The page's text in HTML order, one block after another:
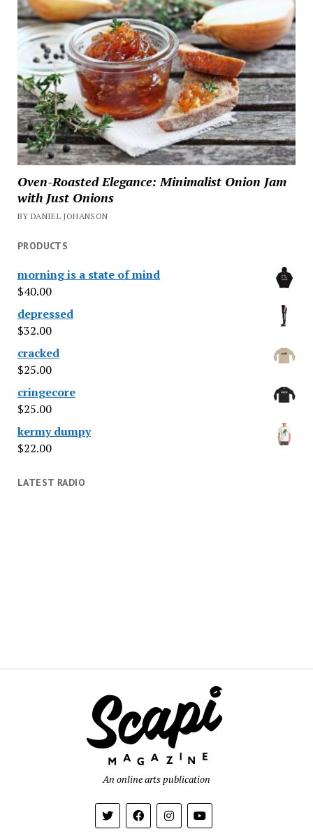
Oven-Roasted Elegance: Minimalist Onion Jam
with Just Onions
BY DANIEL JOHANSON
PRODUCTS
morning is a state of mind
$40.00
depressed
$32.00
cracked
$25.00
cringecore
$25.00
kermy dumpy
$22.00
LATEST RADIO
An online arts publication